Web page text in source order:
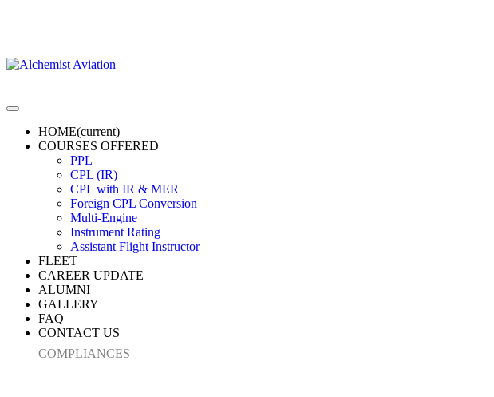
HOME(current)
COURSES OFFERED
PPL
CPL (IR)
CPL with IR & MER
Foreign CPL Conversion
Multi-Engine
Instrument Rating
Assistant Flight Instructor
FLEET
CAREER UPDATE
ALUMNI
GALLERY
FAQ
CONTACT US
COMPLIANCES